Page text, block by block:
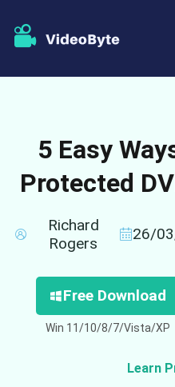
BD-DVD Ripper
DVD Ripper
Blu-ray Player
DVD Copy
Store
Resources
Support
5 Easy
Protected
Richard
Rogers
26/
Free Download
Win 11/10/8/7/Vista/XP
Learn